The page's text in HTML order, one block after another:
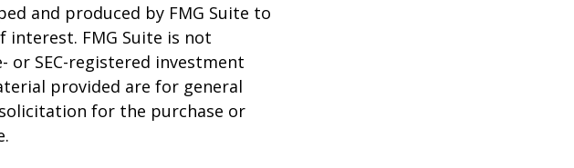
and produced by FMG Suite to
FMG Suite is not
SEC-registered investment
provided are for general
for the purchase or